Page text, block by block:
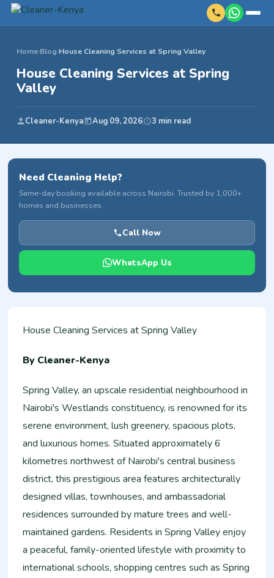
Home›Blog›House Cleaning Services at Spring Valley
House Cleaning Services at Spring
Valley
Cleaner-Kenya Aug 09, 2026 3 min read
House Cleaning Services at Spring Valley
By Cleaner-Kenya
Spring Valley, an upscale residential neighbourhood in
Nairobi's Westlands constituency, is renowned for its
serene environment, lush greenery, spacious plots,
and luxurious homes. Situated approximately 6
kilometres northwest of Nairobi's central business
district, this prestigious area features architecturally
designed villas, townhouses, and ambassadorial
residences surrounded by mature trees and well-
maintained gardens. Residents in Spring Valley enjoy
a peaceful, family-oriented lifestyle with proximity to
international schools, shopping centres such as Spring
Need Cleaning Help?
Same-day booking available across Nairobi. Trusted by 1,000+
homes and businesses.
Call Now
WhatsApp Us